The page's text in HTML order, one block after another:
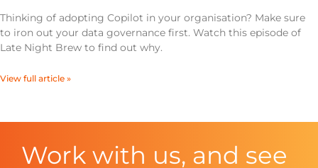
Thinking of adopting Copilot in your organisation? Make sure
to iron out your data governance first. Watch this episode of
Late Night Brew to find out why.
View full article »
Work with us, and see